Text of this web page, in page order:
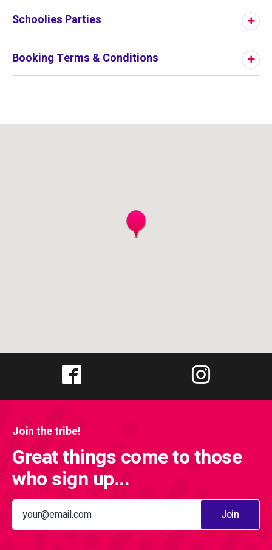
Schoolies Parties
Booking Terms & Conditions
Join the tribe!
Great things come to those
who sign up...
Join